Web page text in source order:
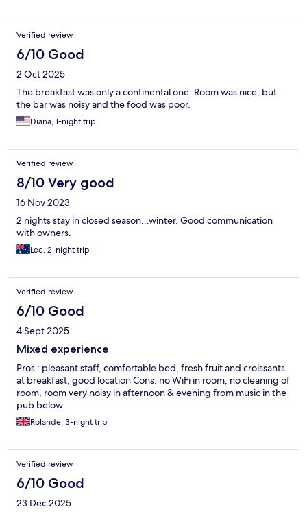
Verified review
6/10 Good
2 Oct 2025
The breakfast was only a continental one. Room was nice, but
the bar was noisy and the food was poor.
Diana, 1-night trip
Verified review
8/10 Very good
16 Nov 2023
2 nights stay in closed season...winter. Good communication
with owners.
Lee, 2-night trip
Verified review
6/10 Good
4 Sept 2025
Mixed experience
Pros : pleasant staff, comfortable bed, fresh fruit and croissants
at breakfast, good location Cons: no WiFi in room, no cleaning of
room, room very noisy in afternoon & evening from music in the
pub below
Rolande, 3-night trip
Verified review
6/10 Good
23 Dec 2025